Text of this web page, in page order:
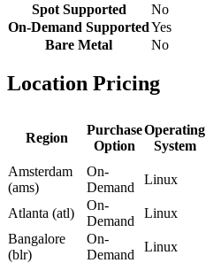
Spot Supported
No
On-Demand SupportedYes
Bare Metal
No
Location Pricing
Region
Purchase
Option
Operating
System
Amsterdam
(ams)
On-
Demand
Linux
Atlanta (atl)
On-
Demand
Linux
Bangalore
(blr)
On-
Demand
Linux